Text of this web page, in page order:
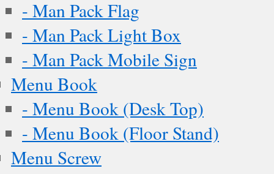
- Man Pack Flag
- Man Pack Light Box
- Man Pack Mobile Sign
Menu Book
- Menu Book (Desk Top)
- Menu Book (Floor Stand)
Menu Screw